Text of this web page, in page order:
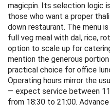
magicpin. Its selection logic
those who want a proper
down restaurant. The menu
full veg meal with dal, rice,
option to scale up for
mention the generous
practical choice for office
Operating hours mirror the
— expect service between
from 18:30 to 21:00.